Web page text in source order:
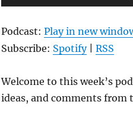
Player
Podcast: Play in new
Subscribe: Spotify| RSS
Welcome to this week’s
ideas, and comments from